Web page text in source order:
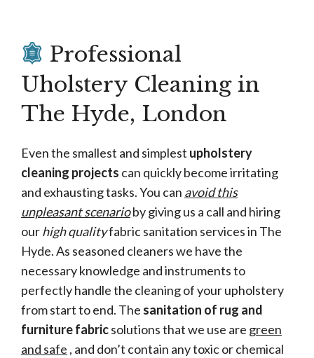
Professional
Uholstery Cleaning in
The Hyde, London
Even the smallest and simplest upholstery
cleaning projects can quickly become irritating
and exhausting tasks. You can avoid this
unpleasant scenarioby giving us a call and hiring
ourhigh qualityfabric sanitation services in The
Hyde. As seasoned cleaners we have the
necessary knowledge and instruments to
perfectly handle the cleaning of your upholstery
from start to end. The sanitation of rug and
furniture fabricsolutions that we use are green
and safe , and don’t contain any toxic or chemical